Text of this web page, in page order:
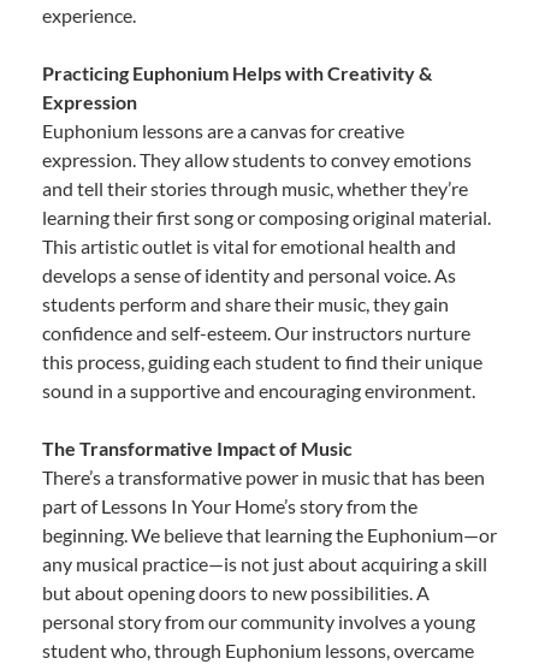
experience.
Practicing Euphonium Helps with Creativity &
Expression
Euphonium lessons are a canvas for creative
expression. They allow students to convey emotions
and tell their stories through music, whether they’re
learning their first song or composing original material.
This artistic outlet is vital for emotional health and
develops a sense of identity and personal voice. As
students perform and share their music, they gain
confidence and self-esteem. Our instructors nurture
this process, guiding each student to find their unique
sound in a supportive and encouraging environment.
The Transformative Impact of Music
There’s a transformative power in music that has been
part of Lessons In Your Home’s story from the
beginning. We believe that learning the Euphonium—or
any musical practice—is not just about acquiring a skill
but about opening doors to new possibilities. A
personal story from our community involves a young
student who, through Euphonium lessons, overcame